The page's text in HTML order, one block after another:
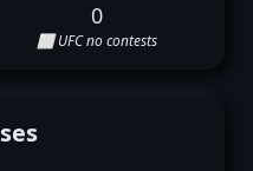
0
⬜ UFC no contests